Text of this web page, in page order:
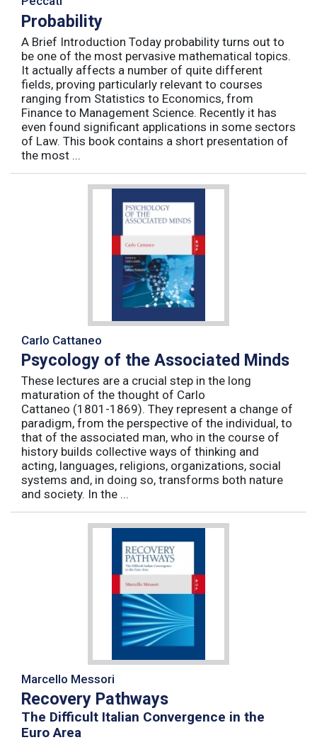
Probability
A Brief Introduction Today probability turns out to
be one of the most pervasive mathematical topics.
It actually affects a number of quite different
fields, proving particularly relevant to courses
ranging from Statistics to Economics, from
Finance to Management Science. Recently it has
even found significant applications in some sectors
of Law. This book contains a short presentation of
the most ...
Carlo Cattaneo
Psycology of the Associated Minds
These lectures are a crucial step in the long
maturation of the thought of Carlo
Cattaneo (1801-1869). They represent a change of
paradigm, from the perspective of the individual, to
that of the associated man, who in the course of
history builds collective ways of thinking and
acting, languages, religions, organizations, social
systems and, in doing so, transforms both nature
and society. In the ...
Marcello Messori
Recovery Pathways
The Difficult Italian Convergence in the
Euro Area